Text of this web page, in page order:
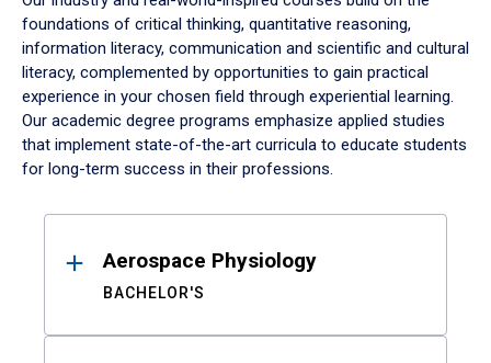
foundations of critical thinking, quantitative reasoning,
information literacy, communication and scientific and cultural
literacy, complemented by opportunities to gain practical
experience in your chosen field through experiential learning.
Our academic degree programs emphasize applied studies
that implement state-of-the-art curricula to educate students
for long-term success in their professions.
ResultsAerospace Physiology
BACHELOR'S